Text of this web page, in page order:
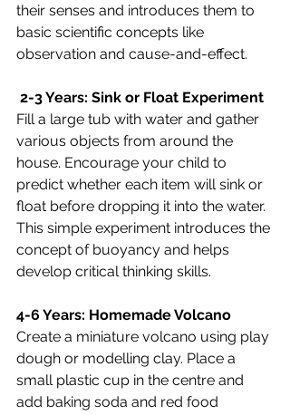
their senses and introduces them to
basic scientific concepts like
observation and cause-and-effect.
2-3 Years: Sink or Float Experiment
Fill a large tub with water and gather
various objects from around the
house. Encourage your child to
predict whether each item will sink or
float before dropping it into the water.
This simple experiment introduces the
concept of buoyancy and helps
develop critical thinking skills.
4-6 Years: Homemade Volcano
Create a miniature volcano using play
dough or modelling clay. Place a
small plastic cup in the centre and
add baking soda and red food